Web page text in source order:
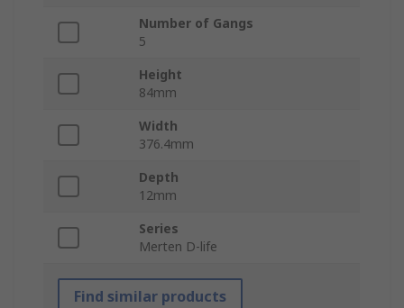
Number of Gangs
5
Height
84mm
Width
376.4mm
Depth
12mm
Series
Merten D-life
Find similar products